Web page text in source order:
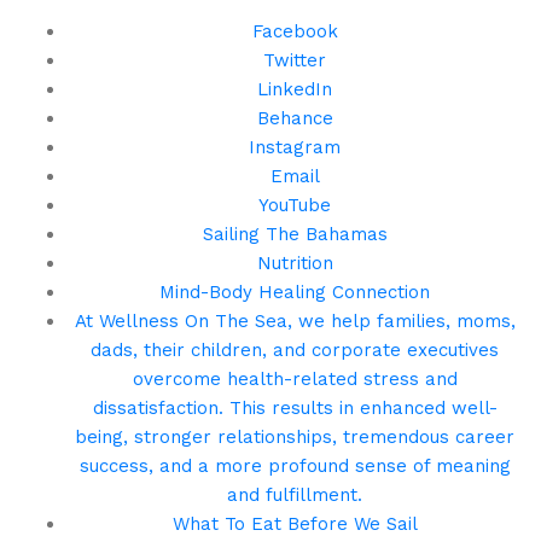
Facebook
Twitter
LinkedIn
Behance
Instagram
Email
YouTube
Sailing The Bahamas
Nutrition
Mind-Body Healing Connection
At Wellness On The Sea, we help families, moms,
dads, their children, and corporate executives
overcome health-related stress and
dissatisfaction. This results in enhanced well-
being, stronger relationships, tremendous career
success, and a more profound sense of meaning
and fulfillment.
What To Eat Before We Sail